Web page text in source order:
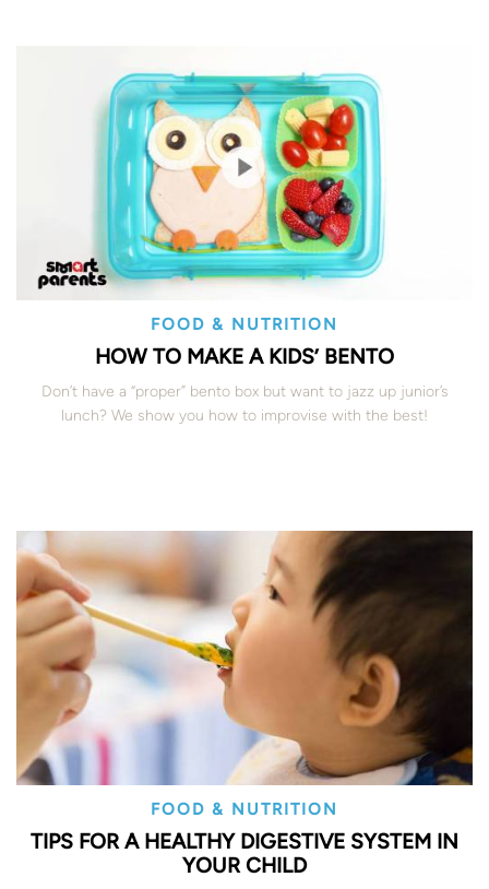
FOOD & NUTRITION
HOW TO MAKE A KIDS’ BENTO
Don’t have a “proper” bento box but want to jazz up junior’s
lunch? We show you how to improvise with the best!
FOOD & NUTRITION
TIPS FOR A HEALTHY DIGESTIVE SYSTEM IN
YOUR CHILD